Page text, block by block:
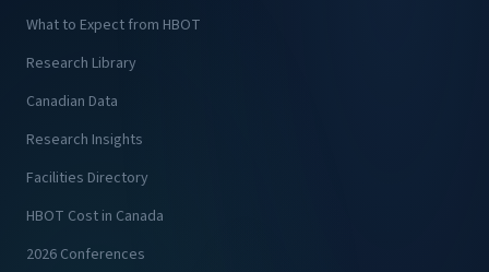
What to Expect from HBOT
Research Library
Canadian Data
Research Insights
Facilities Directory
HBOT Cost in Canada
2026 Conferences